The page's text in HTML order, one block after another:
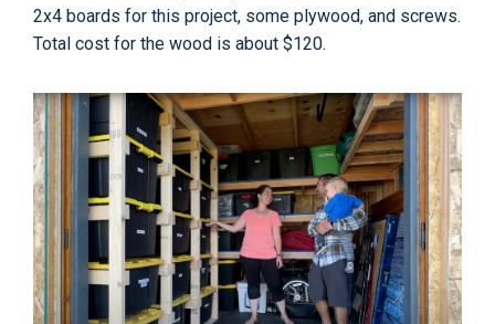
2x4 boards for this project, some plywood, and screws.
Total cost for the wood is about $120.